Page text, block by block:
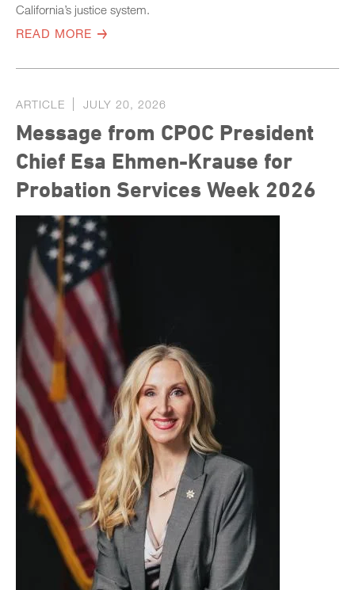
California’s justice system.
READ MORE
ARTICLE JULY 20, 2026
Message from CPOC President
Chief Esa Ehmen-Krause for
Probation Services Week 2026